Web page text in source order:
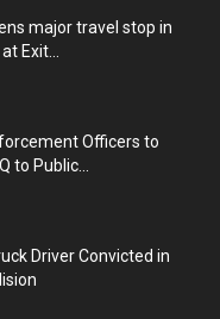
major travel stop in
Exit...
Officers to
to Public...
Driver Convicted in